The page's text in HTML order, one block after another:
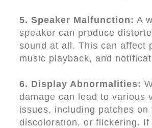
5. Speaker Malfunction: A
speaker can produce
sound at all. This can affect
music playback, and
6. Display Abnormalities:
damage can lead to various
issues, including patches on
discoloration, or flickering. If